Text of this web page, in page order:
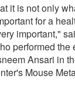
it is not only
for a
important,"
performed the
Ansari in
Mouse